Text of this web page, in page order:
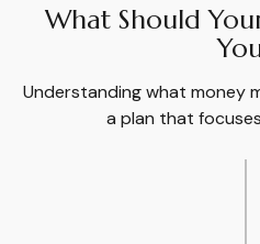
What Should
Understanding what money
a plan that